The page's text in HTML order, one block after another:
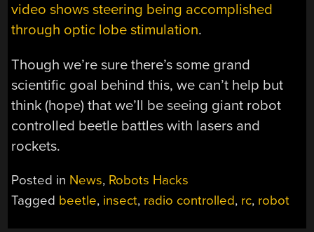
video shows steering being accomplished
through optic lobe stimulation.
Though we’re sure there’s some grand
scientific goal behind this, we can’t help but
think (hope) that we’ll be seeing giant robot
controlled beetle battles with lasers and
rockets.
Posted in News, Robots Hacks
Tagged beetle, insect, radio controlled, rc, robot